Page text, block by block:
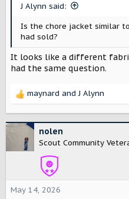
J Alynn said:
Is the chore jacket similar
had sold?
It looks like a different
had the same question.
R
c
i
s
:
maynard andJ Alynn
nolen
Scout Community
May 14, 2026